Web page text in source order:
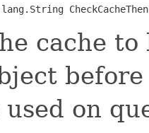
cache to
used on